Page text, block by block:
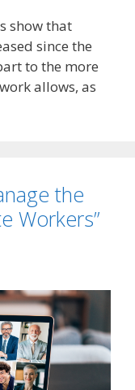
show that
since the
to the more
allows, as
the
Workers”